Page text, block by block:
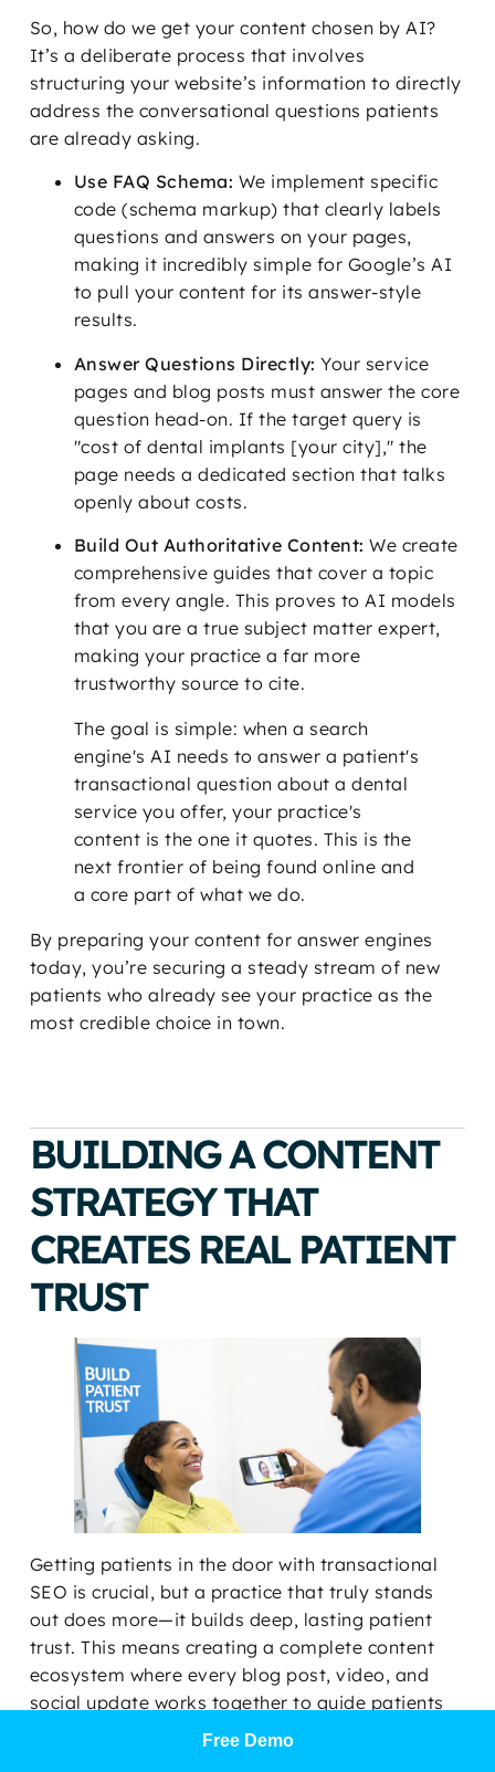
So, how do we get your content chosen by AI?
It’s a deliberate process that involves
structuring your website’s information to directly
address the conversational questions patients
are already asking.
Use FAQ Schema: We implement specific
code (schema markup) that clearly labels
questions and answers on your pages,
making it incredibly simple for Google’s AI
to pull your content for its answer-style
results.
Answer Questions Directly: Your service
pages and blog posts must answer the core
question head-on. If the target query is
"cost of dental implants [your city]," the
page needs a dedicated section that talks
openly about costs.
Build Out Authoritative Content: We create
comprehensive guides that cover a topic
from every angle. This proves to AI models
that you are a true subject matter expert,
making your practice a far more
trustworthy source to cite.
The goal is simple: when a search
engine's AI needs to answer a patient's
transactional question about a dental
service you offer, your practice's
content is the one it quotes. This is the
next frontier of being found online and
a core part of what we do.
By preparing your content for answer engines
today, you’re securing a steady stream of new
patients who already see your practice as the
most credible choice in town.
BUILDING A CONTENT
STRATEGY THAT
CREATES REAL PATIENT
TRUST
Getting patients in the door with transactional
SEO is crucial, but a practice that truly stands
out does more—it builds deep, lasting patient
trust. This means creating a complete content
ecosystem where every blog post, video, and
social update works together to guide patients
from their first Google search all the way to your
Free Demo